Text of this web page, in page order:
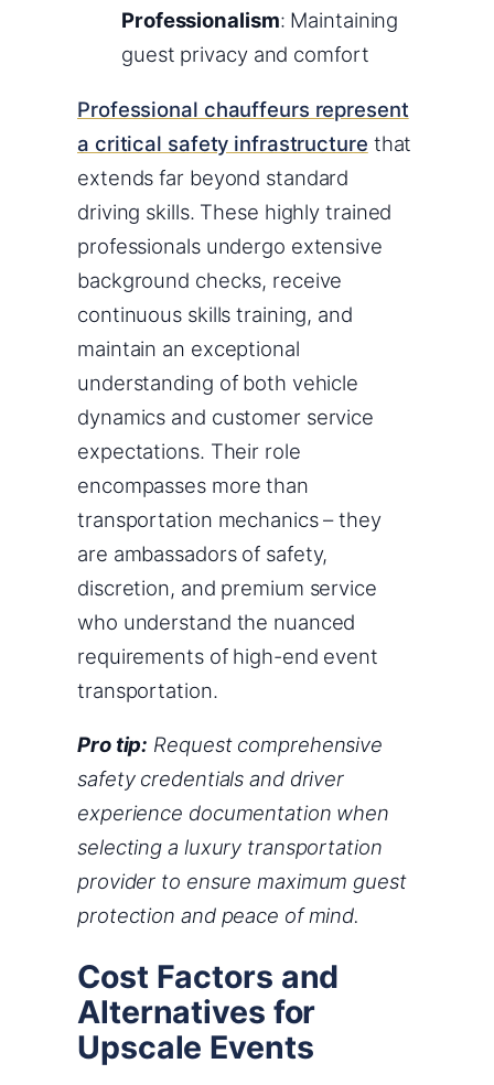
Professionalism: Maintaining
guest privacy and comfort
Professional chauffeurs represent
a critical safety infrastructure that
extends far beyond standard
driving skills. These highly trained
professionals undergo extensive
background checks, receive
continuous skills training, and
maintain an exceptional
understanding of both vehicle
dynamics and customer service
expectations. Their role
encompasses more than
transportation mechanics – they
are ambassadors of safety,
discretion, and premium service
who understand the nuanced
requirements of high-end event
transportation.
Pro tip: Request comprehensive
safety credentials and driver
experience documentation when
selecting a luxury transportation
provider to ensure maximum guest
protection and peace of mind.
Cost Factors and
Alternatives for
Upscale Events